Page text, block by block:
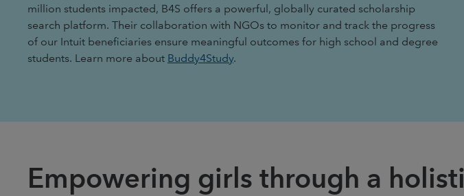
million students impacted, B4S offers a powerful, globally curated scholarship
search platform. Their collaboration with NGOs to monitor and track the progress
of our Intuit beneficiaries ensure meaningful outcomes for high school and degree
students. Learn more about Buddy4Study.
Empowering girls through a